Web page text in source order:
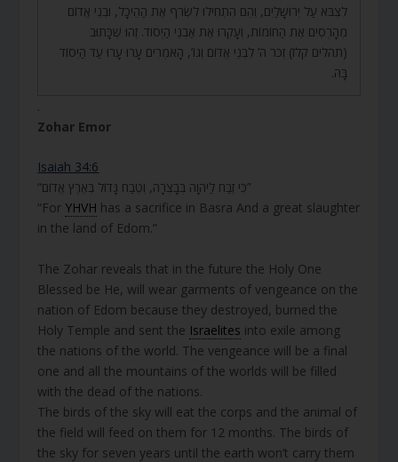
לִצְבֹּא עַל יְרוּשָׁלַיִם, וְהֵם הִתְחִילוּ לִשְׂרֹף אֶת הַהֵיכָל, וּבְנֵי אֱדוֹם
מְהָרְסִים אֶת הַחוֹמוֹת, וְעָקְרוּ אֶת אַבְנֵי הַיְסוֹד. זֶהוּ שֶׁכָּתוּב
(תהלים קלז) זְכֹר ה’ לִבְנֵי אֱדוֹם וְגוֹ’, הָאֹמְרִים עָרוּ עָרוּ עַד הַיְסוֹד
בָּהּ.
.
Zohar Emor
Isaiah 34:6
“כִּי זֶבַח לַיהוָה בְּבָצְרָה, וְטֶבַח גָּדוֹל בְּאֶרֶץ אֱדוֹם”
“For YHVH has a sacrifice in Basra And a great slaughter
in the land of Edom.”
The Zohar reveals that in the future the Holy One
Blessed be He, will wear garments of vengeance on the
nation of Edom because they destroyed, burned the
Holy Temple and sent the Israelites into exile among
the nations of the world. The vengeance will be a final
one and all the mountains of the worlds will be filled
with the dead of the nations.
The birds of the sky will eat the corps and the animal of
the field will feed on them for 12 months. The birds of
the sky for seven years until the earth won’t carry them